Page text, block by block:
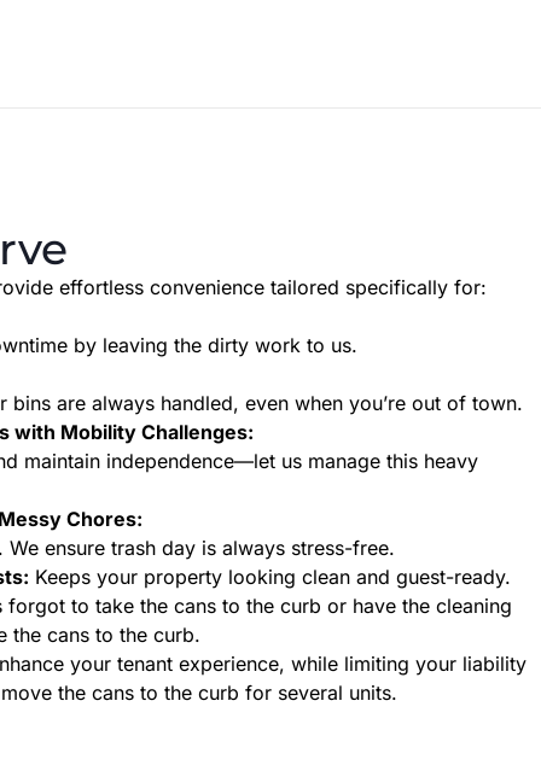
effortless convenience tailored specifically for:
by leaving the dirty work to us.
bins are always handled, even when you’re out of town.
with Mobility Challenges:
maintain independence—let us manage this heavy
Chores:
We ensure trash day is always stress-free.
Keeps your property looking clean and guest-ready.
forgot to take the cans to the curb or have the cleaning
the cans to the curb.
your tenant experience, while limiting your liability
the cans to the curb for several units.